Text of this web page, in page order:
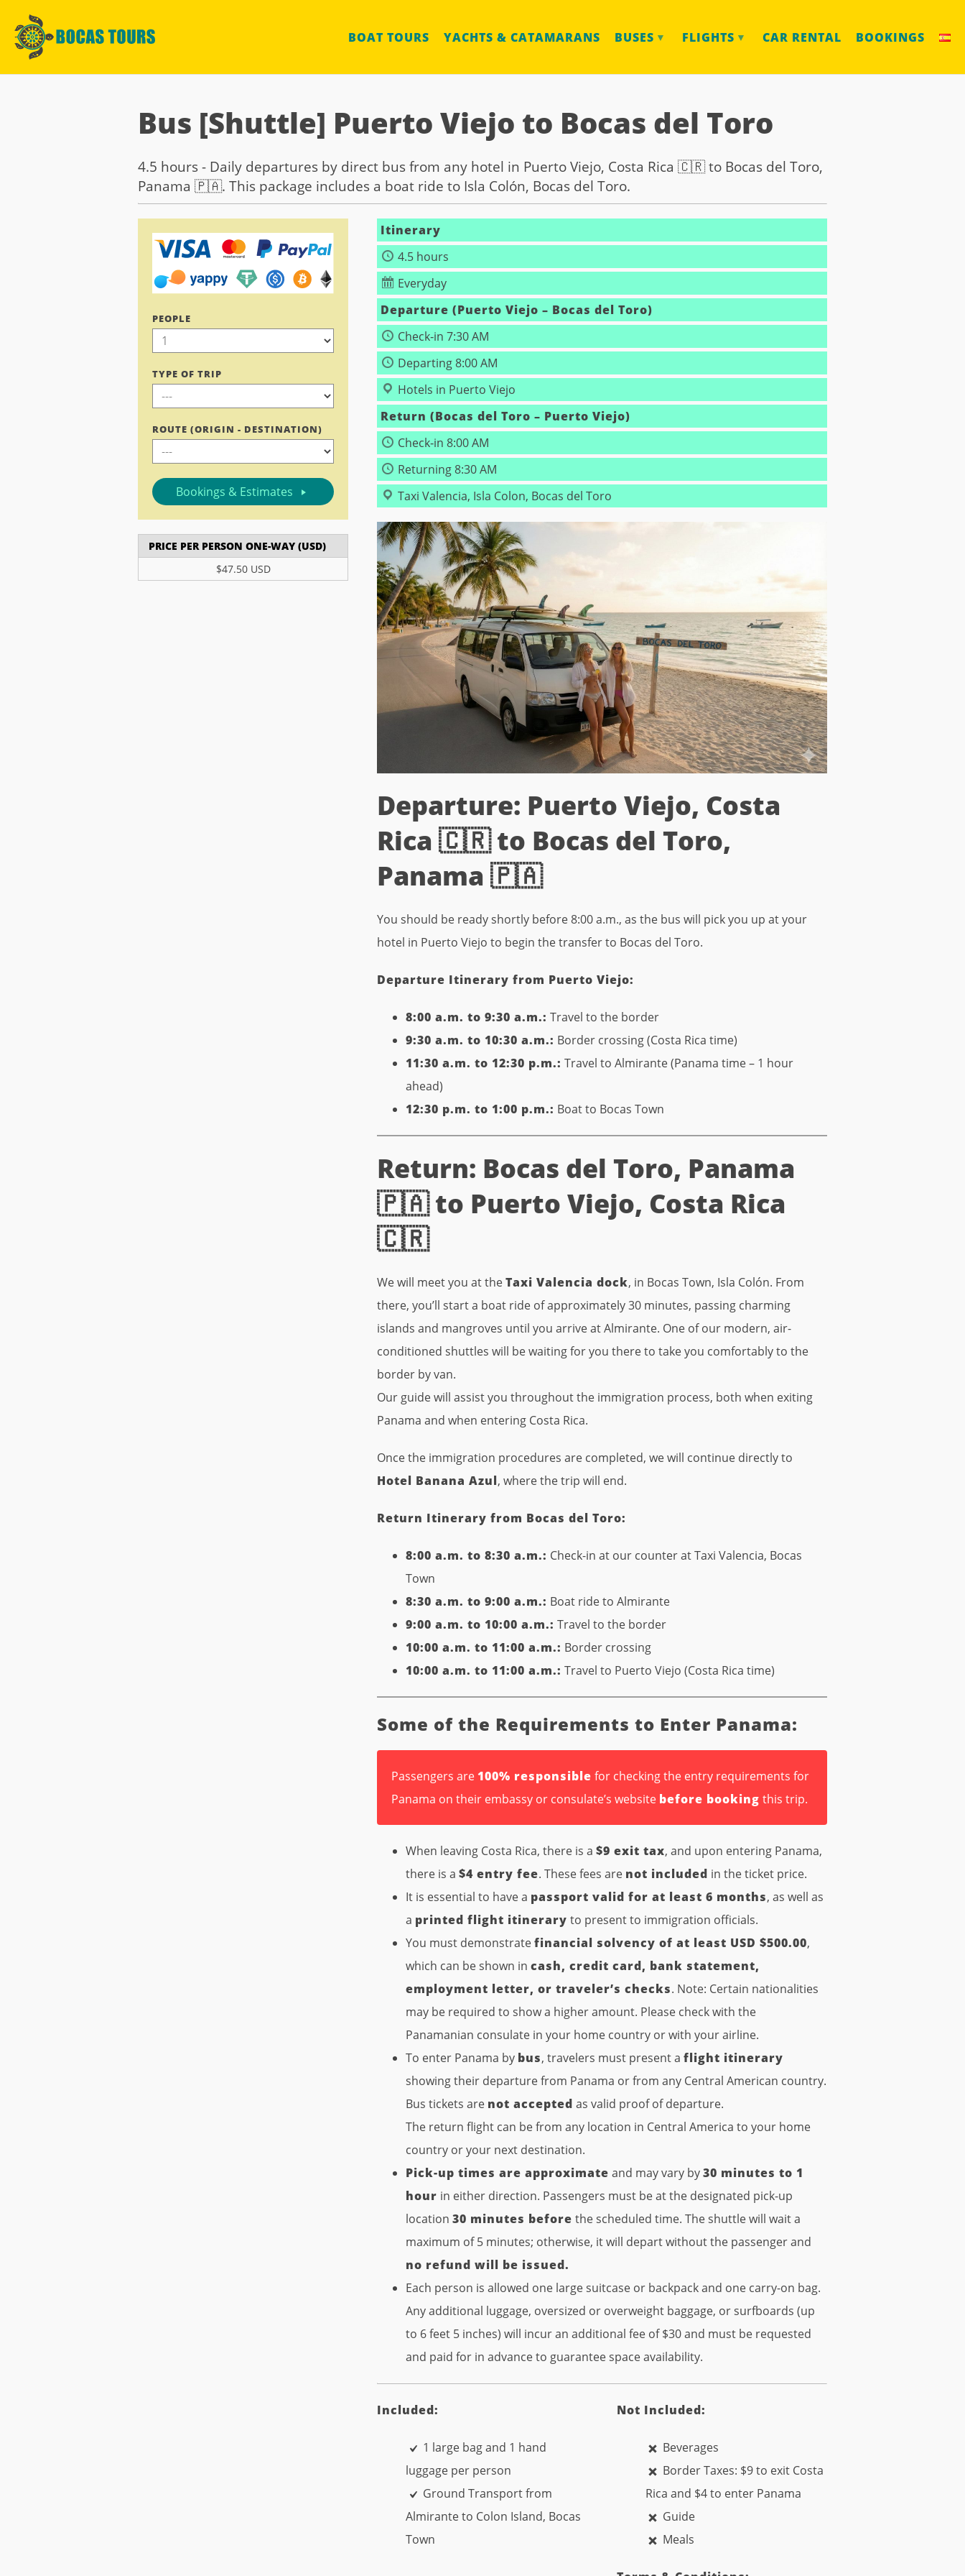
BOAT TOURS YACHTS & CATAMARANS BUSES ▼ FLIGHTS ▼ CAR RENTAL BOOKINGS
Bus [Shuttle] Puerto Viejo to Bocas del Toro
4.5 hours - Daily departures by direct bus from any hotel in Puerto Viejo, Costa Rica 🇨🇷 to Bocas del Toro,
Panama 🇵🇦. This package includes a boat ride to Isla Colón, Bocas del Toro.
PEOPLE
TYPE OF TRIP
ROUTE (ORIGIN - DESTINATION)
Bookings & Estimates
PRICE PER PERSON ONE-WAY (USD)
$47.50 USD
Itinerary
4.5 hours
Everyday
Departure (Puerto Viejo – Bocas del Toro)
Check‑in 7:30 AM
Departing 8:00 AM
Hotels in Puerto Viejo
Return (Bocas del Toro – Puerto Viejo)
Check‑in 8:00 AM
Returning 8:30 AM
Taxi Valencia, Isla Colon, Bocas del Toro
Departure: Puerto Viejo, Costa
Rica 🇨🇷 to Bocas del Toro,
Panama 🇵🇦
You should be ready shortly before 8:00 a.m., as the bus will pick you up at your
hotel in Puerto Viejo to begin the transfer to Bocas del Toro.
Departure Itinerary from Puerto Viejo:
8:00 a.m. to 9:30 a.m.: Travel to the border
9:30 a.m. to 10:30 a.m.: Border crossing (Costa Rica time)
11:30 a.m. to 12:30 p.m.: Travel to Almirante (Panama time – 1 hour
ahead)
12:30 p.m. to 1:00 p.m.: Boat to Bocas Town
Return: Bocas del Toro, Panama
🇵🇦 to Puerto Viejo, Costa Rica
🇨🇷
We will meet you at theTaxi Valencia dock, in Bocas Town, Isla Colón. From
there, you’ll start a boat ride of approximately 30 minutes, passing charming
islands and mangroves until you arrive at Almirante. One of our modern, air-
conditioned shuttles will be waiting for you there to take you comfortably to the
border by van.
Our guide will assist you throughout the immigration process, both when exiting
Panama and when entering Costa Rica.
Once the immigration procedures are completed, we will continue directly to
Hotel Banana Azul, where the trip will end.
Return Itinerary from Bocas del Toro:
8:00 a.m. to 8:30 a.m.: Check-in at our counter at Taxi Valencia, Bocas
Town
8:30 a.m. to 9:00 a.m.: Boat ride to Almirante
9:00 a.m. to 10:00 a.m.: Travel to the border
10:00 a.m. to 11:00 a.m.: Border crossing
10:00 a.m. to 11:00 a.m.: Travel to Puerto Viejo (Costa Rica time)
Some of the Requirements to Enter Panama:
Passengers are 100% responsible for checking the entry requirements for
Panama on their embassy or consulate’s website before booking this trip.
When leaving Costa Rica, there is a$9 exit tax, and upon entering Panama,
there is a$4 entry fee. These fees are not included in the ticket price.
It is essential to have a passport valid for at least 6 months, as well as
a printed flight itinerary to present to immigration officials.
You must demonstratefinancial solvency of at least USD $500.00,
which can be shown incash, credit card, bank statement,
employment letter, or traveler’s checks. Note: Certain nationalities
may be required to show a higher amount. Please check with the
Panamanian consulate in your home country or with your airline.
To enter Panama by bus, travelers must present aflight itinerary
showing their departure from Panama or from any Central American country.
Bus tickets are not accepted as valid proof of departure.
The return flight can be from any location in Central America to your home
country or your next destination.
Pick-up times are approximate and may vary by30 minutes to 1
hour in either direction. Passengers must be at the designated pick-up
location30 minutes before the scheduled time. The shuttle will wait a
maximum of 5 minutes; otherwise, it will depart without the passenger and
no refund will be issued.
Each person is allowed one large suitcase or backpack and one carry-on bag.
Any additional luggage, oversized or overweight baggage, or surfboards (up
to 6 feet 5 inches) will incur an additional fee of $30 and must be requested
and paid for in advance to guarantee space availability.
Included:
1 large bag and 1 hand
luggage per person
Ground Transport from
Almirante to Colon Island, Bocas
Town
Not Included:
Beverages
Border Taxes: $9 to exit Costa
Rica and $4 to enter Panama
Guide
Meals